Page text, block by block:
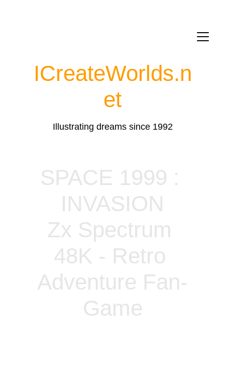
ICreateWorlds.n
et
Illustrating dreams since 1992
SPACE 1999 :
INVASION
Zx Spectrum
48K - Retro
Adventure Fan-
Game